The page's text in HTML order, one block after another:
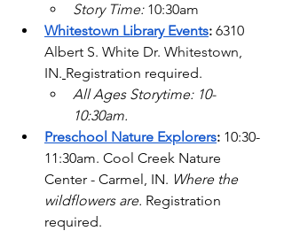
Story Time: 10:30am
Whitestown Library Events: 6310
Albert S. White Dr. Whitestown,
IN. Registration required.
All Ages Storytime: 10-
10:30am.
Preschool Nature Explorers: 10:30-
11:30am. Cool Creek Nature
Center - Carmel, IN. Where the
wildflowers are. Registration
required.